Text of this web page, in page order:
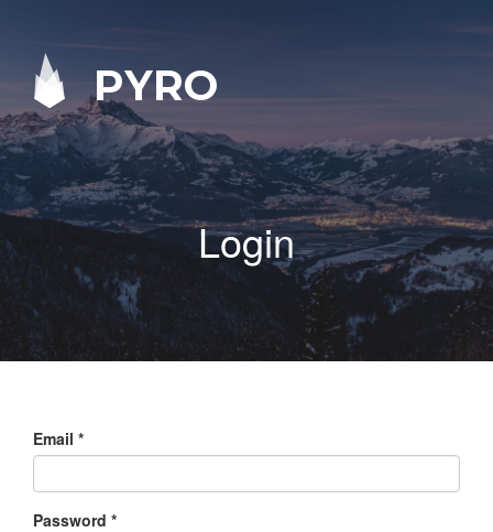
PYRO
Login
Email *
Password *